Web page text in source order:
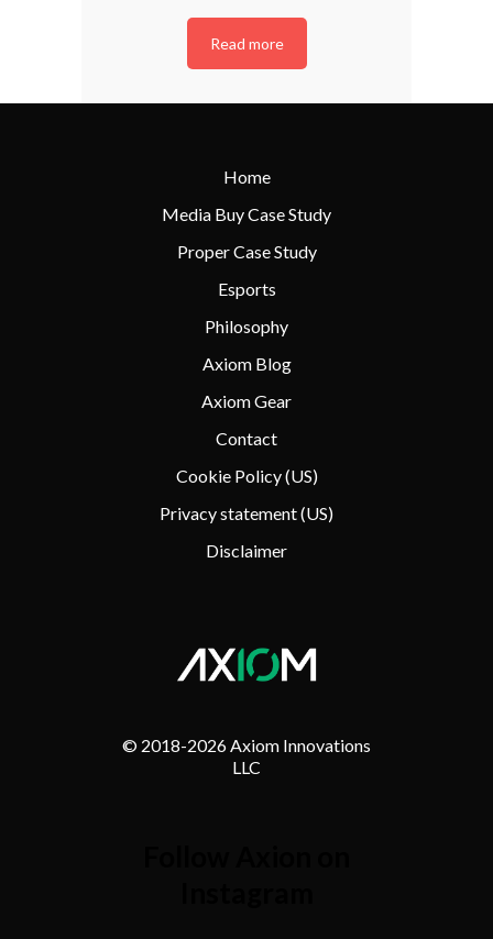
Read more
Home
Media Buy Case Study
Proper Case Study
Esports
Philosophy
Axiom Blog
Axiom Gear
Contact
Cookie Policy (US)
Privacy statement (US)
Disclaimer
© 2018-2026 Axiom Innovations
LLC